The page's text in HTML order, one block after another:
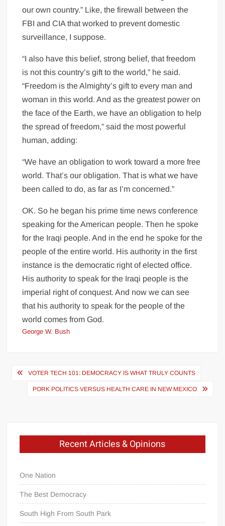
our own country.” Like, the firewall between the
FBI and CIA that worked to prevent domestic
surveillance, I suppose.
“I also have this belief, strong belief, that freedom
is not this country’s gift to the world,” he said.
“Freedom is the Almighty’s gift to every man and
woman in this world. And as the greatest power on
the face of the Earth, we have an obligation to help
the spread of freedom,” said the most powerful
human, adding:
“We have an obligation to work toward a more free
world. That’s our obligation. That is what we have
been called to do, as far as I’m concerned.”
OK. So he began his prime time news conference
speaking for the American people. Then he spoke
for the Iraqi people. And in the end he spoke for the
people of the entire world. His authority in the first
instance is the democratic right of elected office.
His authority to speak for the Iraqi people is the
imperial right of conquest. And now we can see
that his authority to speak for the people of the
world comes from God.
George W. Bush
Post
navigation
VOTER TECH 101: DEMOCRACY IS WHAT TRULY COUNTS
PORK POLITICS VERSUS HEALTH CARE IN NEW MEXICO
Recent Articles & Opinions
One Nation
The Best Democracy
South High From South Park